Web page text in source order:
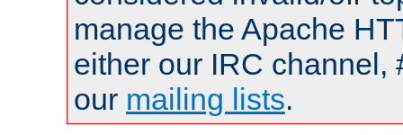
manage the Apache
either our IRC channel,
our mailing lists.